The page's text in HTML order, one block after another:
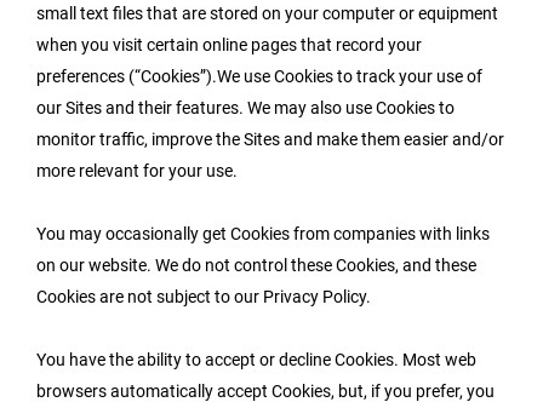
small text files that are stored on your computer or equipment
when you visit certain online pages that record your
preferences (“Cookies”).We use Cookies to track your use of
our Sites and their features. We may also use Cookies to
monitor traffic, improve the Sites and make them easier and/or
more relevant for your use.
You may occasionally get Cookies from companies with links
on our website. We do not control these Cookies, and these
Cookies are not subject to our Privacy Policy.
You have the ability to accept or decline Cookies. Most web
browsers automatically accept Cookies, but, if you prefer, you